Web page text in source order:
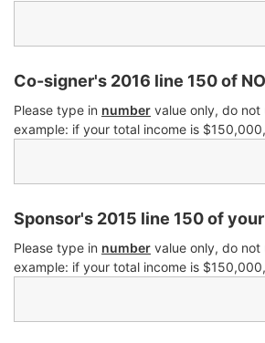
Co-signer's 2016 line 150 of
Please type in number value only, do not
example: if your total income is
Sponsor's 2015 line 150 of your
Please type in number value only, do not
example: if your total income is